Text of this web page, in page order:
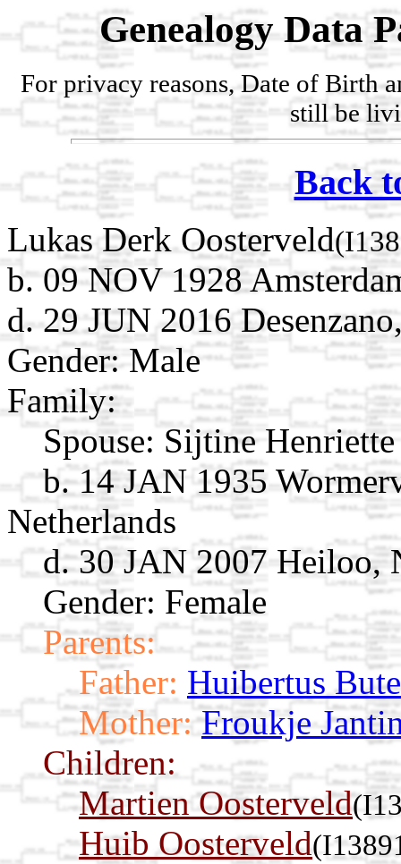
Genealogy Data
For privacy reasons, Date of Birth
still be
Back
Lukas Derk Oosterveld
b. 09 NOV 1928
d. 29 JUN 2016
Gender: Male
Family:
Spouse: Sijtine
b. 14 JAN 1935
Netherlands
d. 30 JAN 2007 Heiloo,
Gender: Female
Parents:
Father: Huibertus
Mother: Froukje
Children:
Martien Oosterveld
Huib Oosterveld